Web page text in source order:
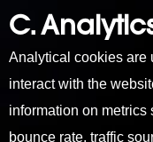
C.
Analytical cookies are
interact with the
information on metrics
bounce rate, traffic